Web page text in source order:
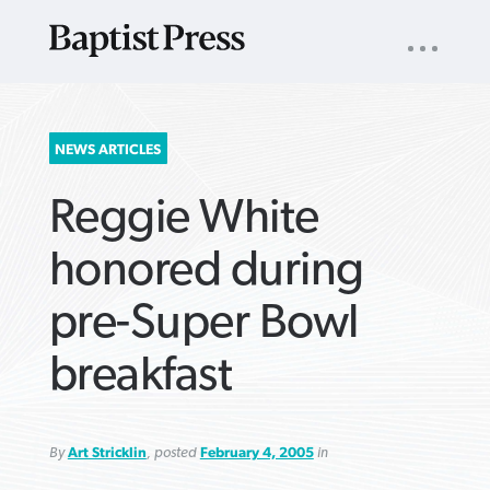
SEARCH
FOR:
NAV
NEWS ARTICLES
Reggie White
honored during
pre-Super Bowl
breakfast
ByArt Stricklin, posted February 4, 2005in